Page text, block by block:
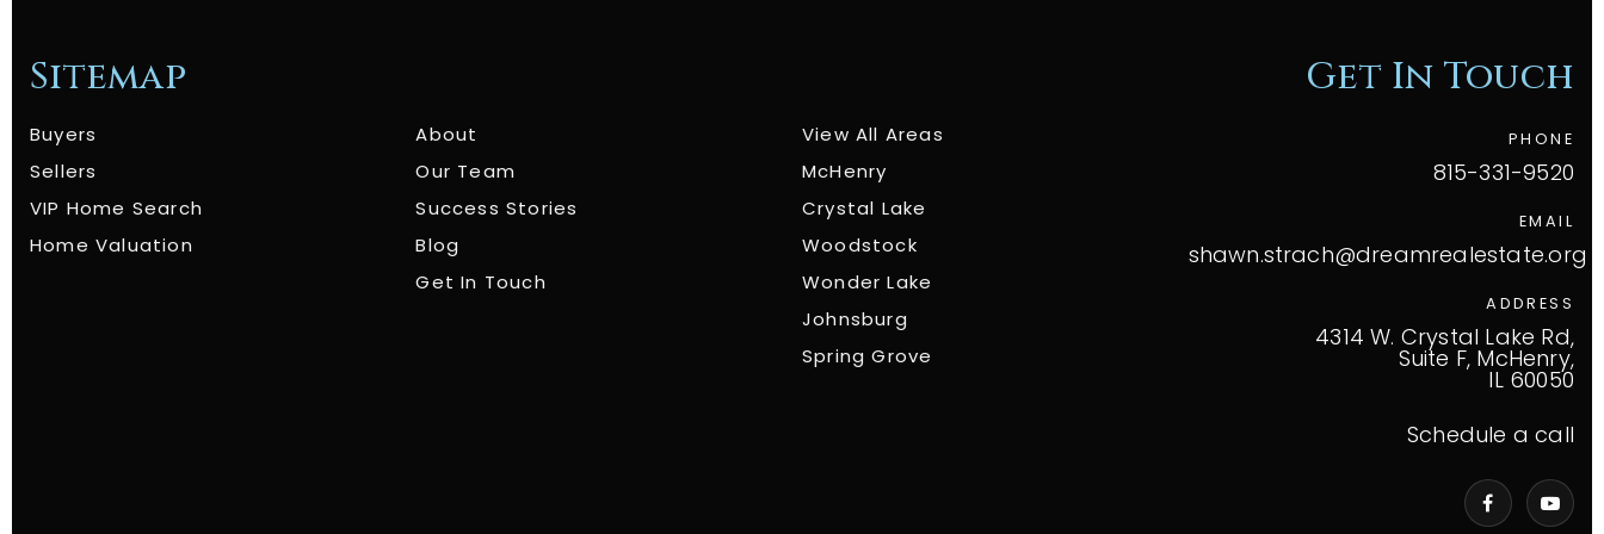
Sitemap
Buyers
Sellers
VIP Home Search
Home Valuation
About
Our Team
Success Stories
Blog
Get In Touch
View All Areas
McHenry
Crystal Lake
Woodstock
Wonder Lake
Johnsburg
Spring Grove
Get In Touch
PHONE
815-331-9520
EMAIL
shawn.strach@dreamrealestate.org
ADDRESS
4314 W. Crystal Lake Rd,
Suite F, McHenry,
IL 60050
Schedule a call